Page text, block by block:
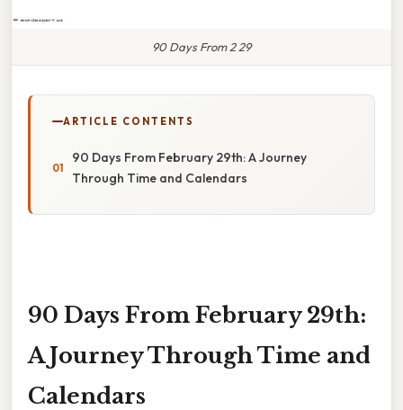
90 Days From 2 29
ARTICLE CONTENTS
90 Days From February 29th: A Journey
Through Time and Calendars
90 Days From February 29th:
A Journey Through Time and
Calendars